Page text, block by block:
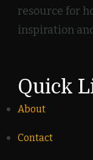
resource for
inspiration
Quick
About
Contact